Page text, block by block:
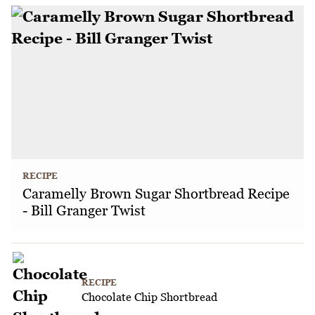
RECIPE
Caramelly Brown Sugar Shortbread Recipe
- Bill Granger Twist
RECIPE
Chocolate Chip Shortbread